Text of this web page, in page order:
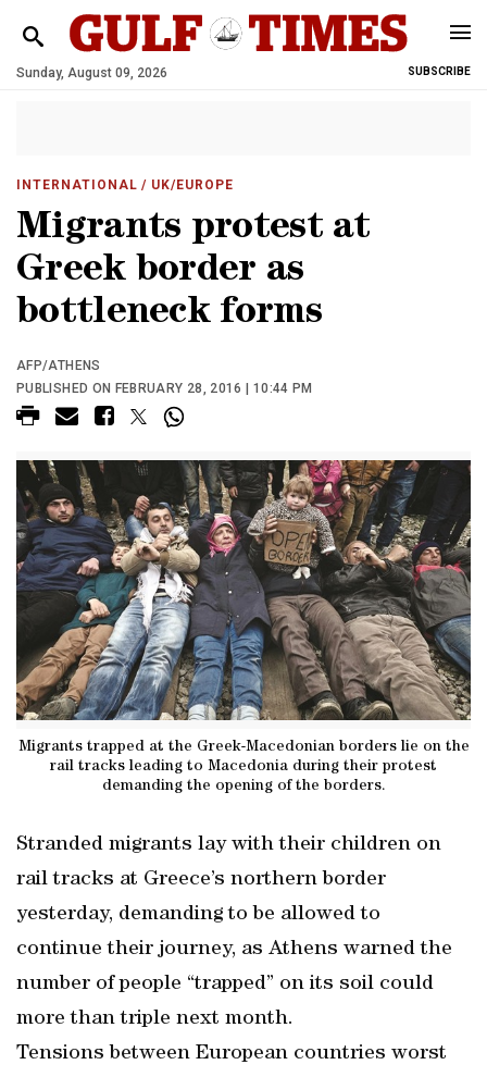
Sunday, August 09, 2026 SUBSCRIBE
INTERNATIONAL / UK/EUROPE
Migrants protest at
Greek border as
bottleneck forms
AFP/ATHENS
PUBLISHED ON FEBRUARY 28, 2016 | 10:44 PM
Migrants trapped at the Greek-Macedonian borders lie on the
rail tracks leading to Macedonia during their protest
demanding the opening of the borders.
Stranded migrants lay with their children on
rail tracks at Greece’s northern border
yesterday, demanding to be allowed to
continue their journey, as Athens warned the
number of people “trapped” on its soil could
more than triple next month.
Tensions between European countries worst